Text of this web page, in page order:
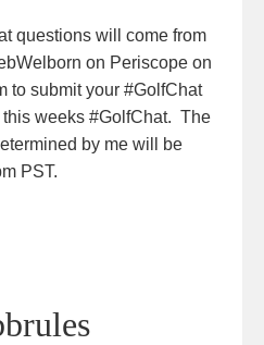
questions will come from
on Periscope on
to submit your #GolfChat
weeks #GolfChat. The
by me will be
PST.